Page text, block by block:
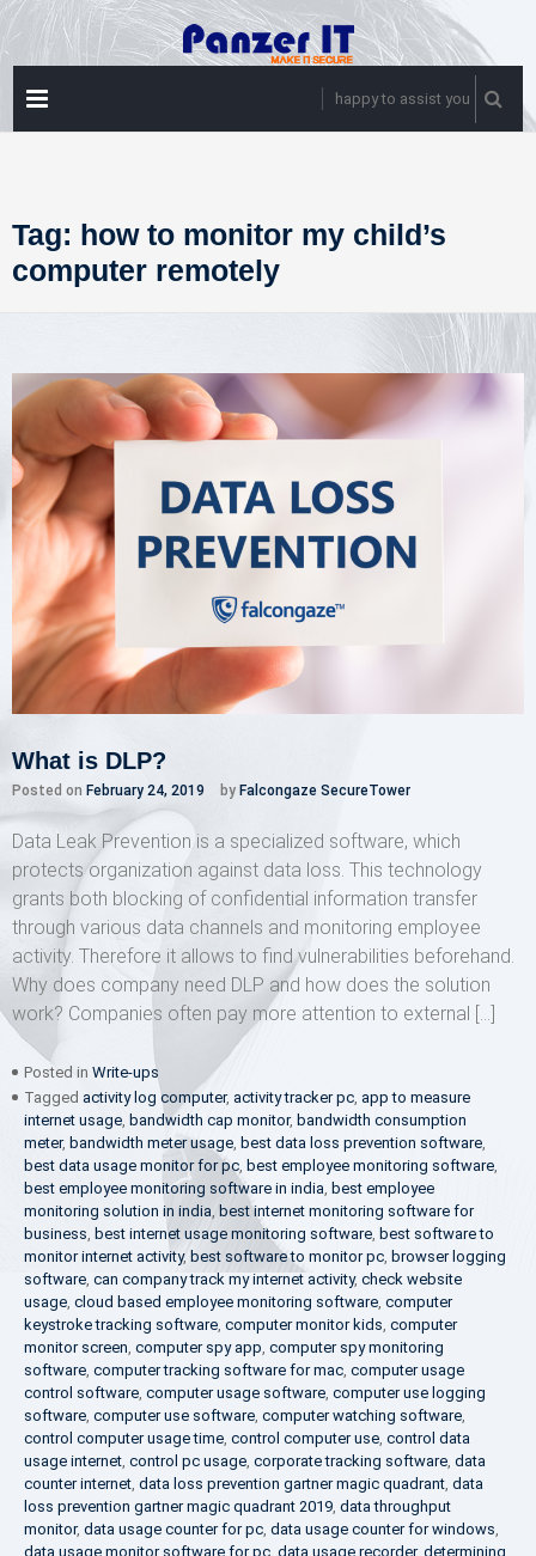
Skip
to
content
happy to assist you
Tag: how to monitor my child’s
computer remotely
What is DLP?
Posted on February 24, 2019 by Falcongaze SecureTower
Data Leak Prevention is a specialized software, which
protects organization against data loss. This technology
grants both blocking of confidential information transfer
through various data channels and monitoring employee
activity. Therefore it allows to find vulnerabilities beforehand.
Why does company need DLP and how does the solution
work? Companies often pay more attention to external […]
Posted in Write-ups
Tagged activity log computer, activity tracker pc, app to measure
internet usage, bandwidth cap monitor, bandwidth consumption
meter, bandwidth meter usage, best data loss prevention software,
best data usage monitor for pc, best employee monitoring software,
best employee monitoring software in india, best employee
monitoring solution in india, best internet monitoring software for
business, best internet usage monitoring software, best software to
monitor internet activity, best software to monitor pc, browser logging
software, can company track my internet activity, check website
usage, cloud based employee monitoring software, computer
keystroke tracking software, computer monitor kids, computer
monitor screen, computer spy app, computer spy monitoring
software, computer tracking software for mac, computer usage
control software, computer usage software, computer use logging
software, computer use software, computer watching software,
control computer usage time, control computer use, control data
usage internet, control pc usage, corporate tracking software, data
counter internet, data loss prevention gartner magic quadrant, data
loss prevention gartner magic quadrant 2019, data throughput
monitor, data usage counter for pc, data usage counter for windows,
data usage monitor software for pc, data usage recorder, determining